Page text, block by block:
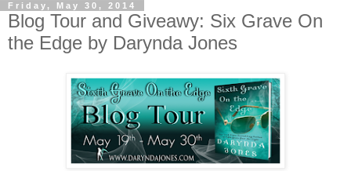
Friday, May 30, 2014
Blog Tour and Giveawy: Six Grave On
the Edge by Darynda Jones